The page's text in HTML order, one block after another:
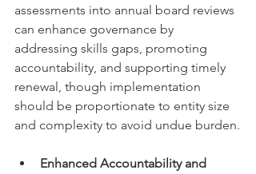
assessments into annual board reviews
can enhance governance by
addressing skills gaps, promoting
accountability, and supporting timely
renewal, though implementation
should be proportionate to entity size
and complexity to avoid undue burden.
Enhanced Accountability and